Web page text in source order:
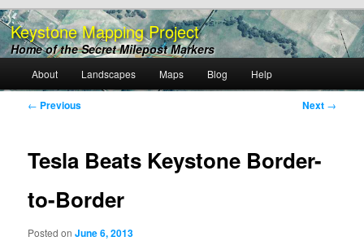
Keystone Mapping Project
Home of the Secret Milepost Markers
menu
Skip
to
About Landscapes Maps Blog Help
Post
← Previous Next →
Tesla Beats Keystone Border-
to-Border
Posted onJune 6, 2013